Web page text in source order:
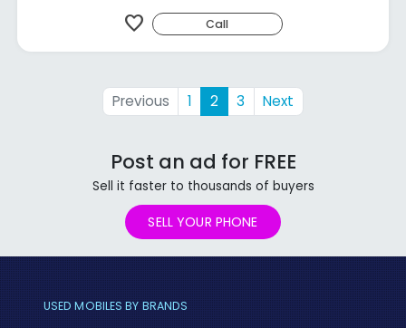
favorite Call
Previous 1 2 3 Next
Post an ad for FREE
Sell it faster to thousands of buyers
SELL YOUR PHONE
USED MOBILES BY BRANDS